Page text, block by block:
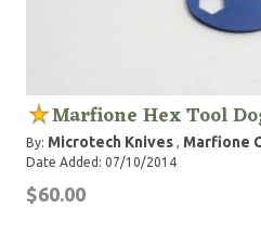
Marfione Hex Tool
By: Microtech Knives , Marfione
Date Added: 07/10/2014
$60.00